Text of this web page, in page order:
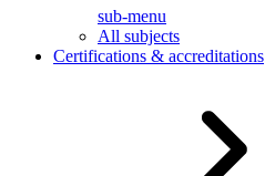
sub-menu
All subjects
Certifications & accreditations